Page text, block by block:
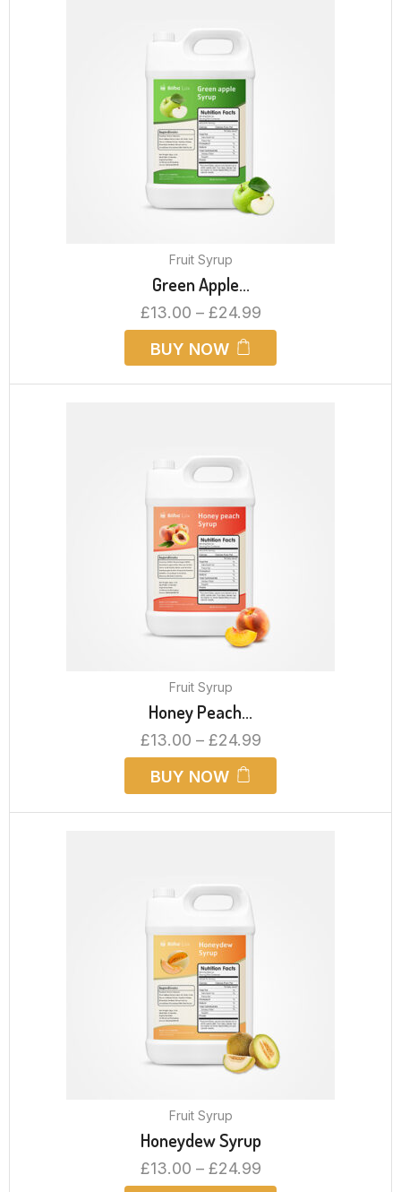
Fruit Syrup
Green Apple...
£13.00 – £24.99
BUY NOW
Fruit Syrup
Honey Peach...
£13.00 – £24.99
BUY NOW
Fruit Syrup
Honeydew Syrup
£13.00 – £24.99